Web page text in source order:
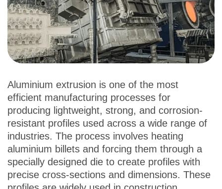
Aluminium extrusion is one of the most
efficient manufacturing processes for
producing lightweight, strong, and corrosion-
resistant profiles used across a wide range of
industries. The process involves heating
aluminium billets and forcing them through a
specially designed die to create profiles with
precise cross-sections and dimensions. These